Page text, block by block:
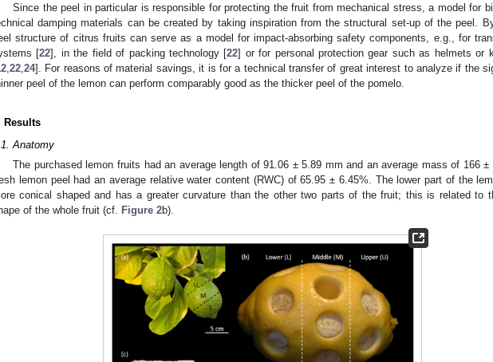
Since the peel in particular is responsible for protecting the fruit from mechanical stress, a model for
damping materials can be created by taking inspiration from the structural set-up of the peel.
structure of citrus fruits can serve as a model for impact-absorbing safety components, e.g., for
[22], in the field of packing technology [22] or for personal protection gear such as helmets or
22 24]. For reasons of material savings, it is for a technical transfer of great interest to analyze if the
peel of the lemon can perform comparably good as the thicker peel of the pomelo.
Results
Anatomy
The purchased lemon fruits had an average length of 91.06 ± 5.89 mm and an average mass of 166 ±
lemon peel had an average relative water content (RWC) of 65.95 ± 6.45%. The lower part of the
conical shaped and has a greater curvature than the other two parts of the fruit; this is related to
of the whole fruit (cf. Figure 2b).